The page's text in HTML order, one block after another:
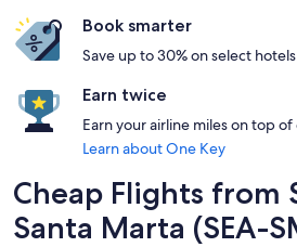
Book smarter
Save up to 30% on select
Earn twice
Earn your airline miles on top
Learn about One Key
Cheap Flights from
Santa Marta (SEA-